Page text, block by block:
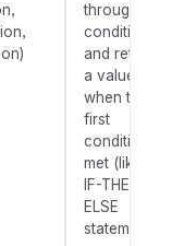
through
conditions
and returns
a value
when the
first
condition is
met (like an
IF-THEN-
ELSE
statement).